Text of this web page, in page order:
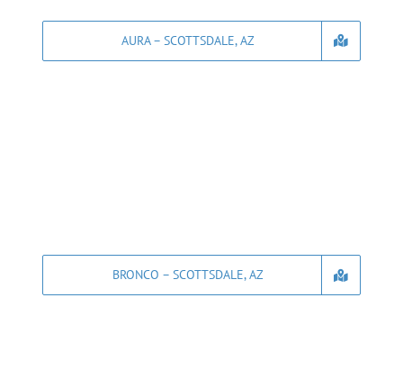
AURA – SCOTTSDALE, AZ
BRONCO – SCOTTSDALE, AZ